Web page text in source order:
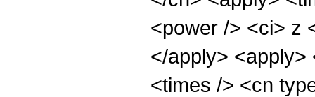
<power /> <ci> z
</apply>
<times /> <cn